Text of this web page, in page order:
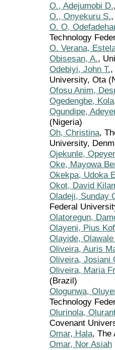
O., Adejumobi D.
O., Onyekuru S.
O. O,
Technology
O. Verana,
Obisesan, A.,
Odebiyi, John T.,
University, Ota
Ofosu Anim,
Ogedengbe, Kola
Ogundipe,
(Nigeria)
Oh, Christina,
University,
Ojekunle,
Oke, Mayowa
Okekpa, Udoka
Okot, David
Oladeji, Sunday
Federal
Olatoregun,
Olayeni, Pius
Olayide,
Oliveira, Auris
Oliveira, Josiani
Oliveira, Maria
(Brazil)
Ologunwa,
Technology
Olurinola,
Covenant
Omar, Hala, The
Omar, Nor Asiah